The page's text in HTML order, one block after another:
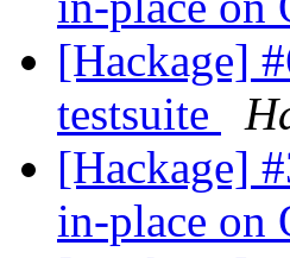
[Hackage]
testsuite
[Hackage]
in-place on